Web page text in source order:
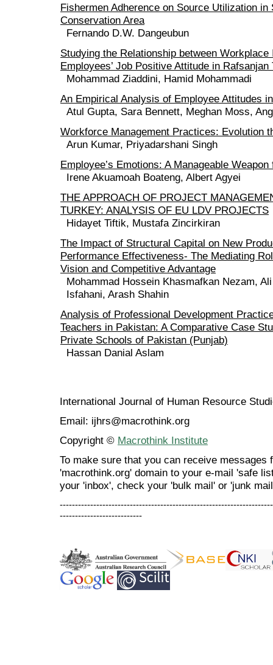
Fishermen Adherence on Source Utilization in
Conservation Area
Fernando D.W. Dangeubun
Studying the Relationship between
Employees’ Job Positive Attitude in Rafsanjan
Mohammad Ziaddini, Hamid Mohammadi
An Empirical Analysis of Employee Attitudes
Atul Gupta, Sara Bennett, Meghan Moss,
Workforce Management Practices: Evolution
Arun Kumar, Priyadarshani Singh
Employee’s Emotions: A Manageable
Irene Akuamoah Boateng, Albert Agyei
THE APPROACH OF PROJECT
TURKEY: ANALYSIS OF EU LDV PROJECTS
Hidayet Tiftik, Mustafa Zincirkiran
The Impact of Structural Capital on New
Performance Effectiveness- The Mediating
Vision and Competitive Advantage
Mohammad Hossein Khasmafkan Nezam,
Isfahani, Arash Shahin
Analysis of Professional Development
Teachers in Pakistan: A Comparative Case
Private Schools of Pakistan (Punjab)
Hassan Danial Aslam
International Journal of Human Resource
Email: ijhrs@macrothink.org
Copyright © Macrothink Institute
To make sure that you can receive messages
'macrothink.org' domain to your e-mail 'safe
your 'inbox', check your 'bulk mail' or 'junk
---------------------------